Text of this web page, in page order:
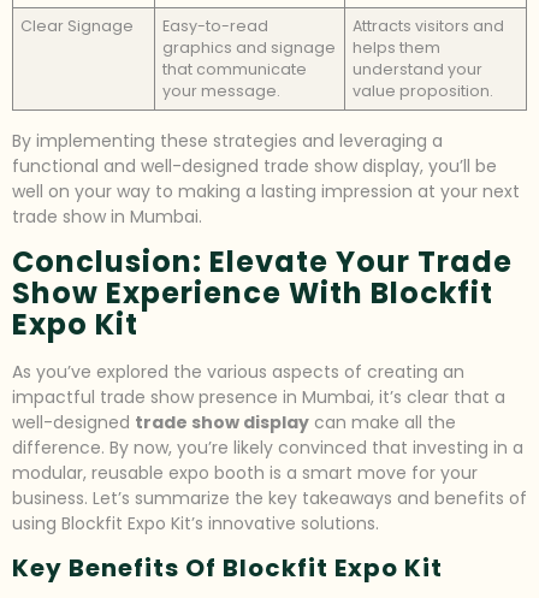
Clear Signage
Easy-to-read
graphics and signage
that communicate
your message.
Attracts visitors and
helps them
understand your
value proposition.
By implementing these strategies and leveraging a
functional and well-designed trade show display, you’ll be
well on your way to making a lasting impression at your next
trade show in Mumbai.
Conclusion: Elevate Your Trade
Show Experience With Blockfit
Expo Kit
As you’ve explored the various aspects of creating an
impactful trade show presence in Mumbai, it’s clear that a
well-designed trade show display can make all the
difference. By now, you’re likely convinced that investing in a
modular, reusable expo booth is a smart move for your
business. Let’s summarize the key takeaways and benefits of
using Blockfit Expo Kit’s innovative solutions.
Key Benefits Of Blockfit Expo Kit